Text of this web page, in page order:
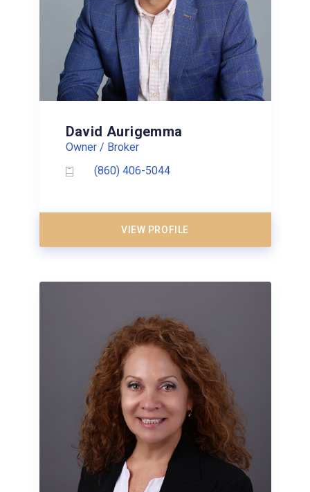
David Aurigemma
Owner / Broker
(860) 406-5044
VIEW PROFILE